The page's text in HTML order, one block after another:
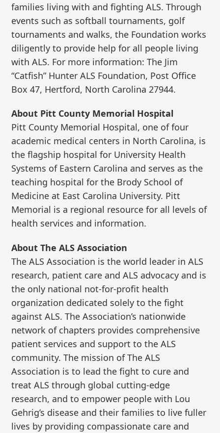
families living with and fighting ALS. Through
events such as softball tournaments, golf
tournaments and walks, the Foundation works
diligently to provide help for all people living
with ALS. For more information: The Jim
“Catfish” Hunter ALS Foundation, Post Office
Box 47, Hertford, North Carolina 27944.
About Pitt County Memorial Hospital
Pitt County Memorial Hospital, one of four
academic medical centers in North Carolina, is
the flagship hospital for University Health
Systems of Eastern Carolina and serves as the
teaching hospital for the Brody School of
Medicine at East Carolina University. Pitt
Memorial is a regional resource for all levels of
health services and information.
About The ALS Association
The ALS Association is the world leader in ALS
research, patient care and ALS advocacy and is
the only national not-for-profit health
organization dedicated solely to the fight
against ALS. The Association’s nationwide
network of chapters provides comprehensive
patient services and support to the ALS
community. The mission of The ALS
Association is to lead the fight to cure and
treat ALS through global cutting-edge
research, and to empower people with Lou
Gehrig’s disease and their families to live fuller
lives by providing compassionate care and